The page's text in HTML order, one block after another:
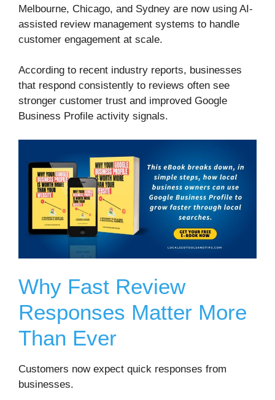
Melbourne, Chicago, and Sydney are now using AI-
assisted review management systems to handle
customer engagement at scale.
According to recent industry reports, businesses
that respond consistently to reviews often see
stronger customer trust and improved Google
Business Profile activity signals.
Why Fast Review
Responses Matter More
Than Ever
Customers now expect quick responses from
businesses.